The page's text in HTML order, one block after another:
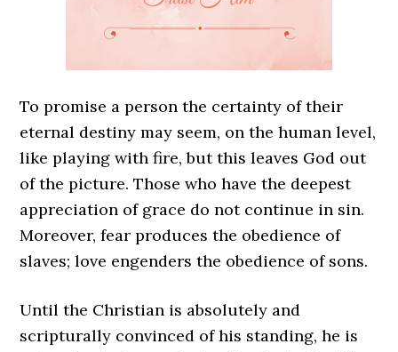
To promise a person the certainty of their
eternal destiny may seem, on the human level,
like playing with fire, but this leaves God out
of the picture. Those who have the deepest
appreciation of grace do not continue in sin.
Moreover, fear produces the obedience of
slaves; love engenders the obedience of sons.
Until the Christian is absolutely and
scripturally convinced of his standing, he is